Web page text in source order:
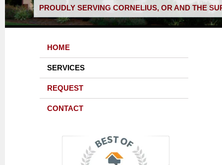
PROUDLY SERVING CORNELIUS, OR AND THE
HOME
SERVICES
REQUEST
CONTACT